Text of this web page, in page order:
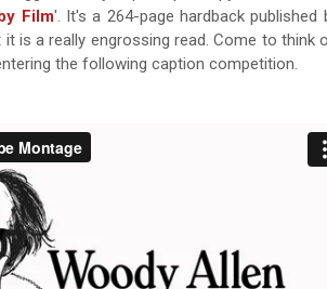
Film'. It's a 264-page hardback published
is a really engrossing read. Come to think
the following caption competition.